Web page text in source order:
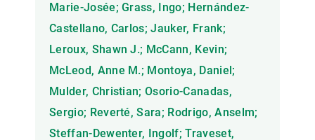
Marie-Josée; Grass, Ingo; Hernández-
Castellano, Carlos; Jauker, Frank;
Leroux, Shawn J.; McCann, Kevin;
McLeod, Anne M.; Montoya, Daniel;
Mulder, Christian; Osorio-Canadas,
Sergio; Reverté, Sara; Rodrigo, Anselm;
Steffan-Dewenter, Ingolf; Traveset,